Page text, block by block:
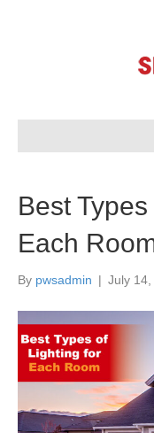
Best
Each
By pwsadmin | July 14,